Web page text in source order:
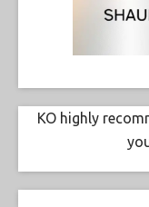
KO highly